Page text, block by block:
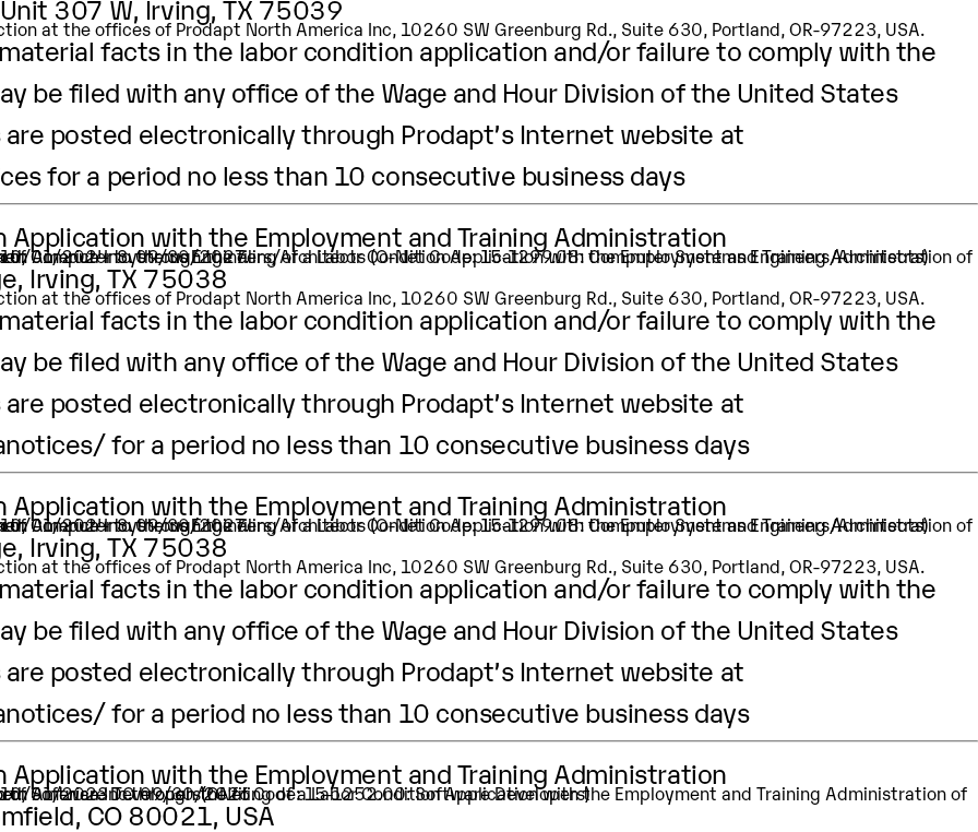
307 W, Irving, TX 75039
at the offices of Prodapt North America Inc, 10260 SW Greenburg Rd., Suite 630, Portland, OR-97223, USA.
facts in the labor condition application and/or failure to comply with the
be filed with any office of the Wage and Hour Division of the United States
posted electronically through Prodapt’s Internet website at
for a period no less than 10 consecutive business days
with the Employment and Training Administration
Computer Systems Engineers/Architects (O-Net Code: 15-1299.08: Computer Systems Engineers/Architects)
10/01/2024 to 09/30/2027.
Irving, TX 75038
at the offices of Prodapt North America Inc, 10260 SW Greenburg Rd., Suite 630, Portland, OR-97223, USA.
facts in the labor condition application and/or failure to comply with the
be filed with any office of the Wage and Hour Division of the United States
posted electronically through Prodapt’s Internet website at
for a period no less than 10 consecutive business days
with the Employment and Training Administration
Computer Systems Engineers/Architects (O-Net Code: 15-1299.08: Computer Systems Engineers/Architects)
10/01/2024 to 09/30/2027.
Irving, TX 75038
at the offices of Prodapt North America Inc, 10260 SW Greenburg Rd., Suite 630, Portland, OR-97223, USA.
facts in the labor condition application and/or failure to comply with the
be filed with any office of the Wage and Hour Division of the United States
posted electronically through Prodapt’s Internet website at
for a period no less than 10 consecutive business days
with the Employment and Training Administration
Software Developers(ONet Code: 15-1252.00: Software Developers)
10/01/2023 TO 09/30/2026.
CO 80021, USA